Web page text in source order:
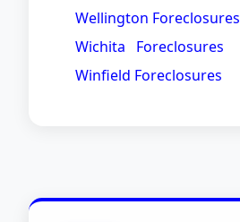
Wellington Foreclosures
Wichita Foreclosures
Winfield Foreclosures